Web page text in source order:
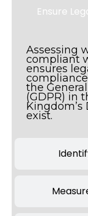
Ensure
Assessing
compliant
ensures
the
(GDPR) in
Kingdom’s
exist.